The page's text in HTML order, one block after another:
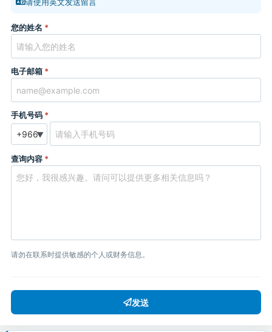
您的姓名 *
电子邮箱 *
手机号码 *
▼
查询内容 *
请勿在联系时提供敏感的个人或财务信息。
发送